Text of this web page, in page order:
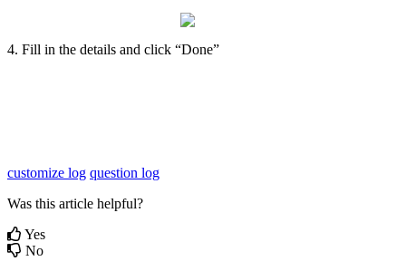
4. Fill in the details and click “Done”
customize log question log
Was this article helpful?
Yes
No